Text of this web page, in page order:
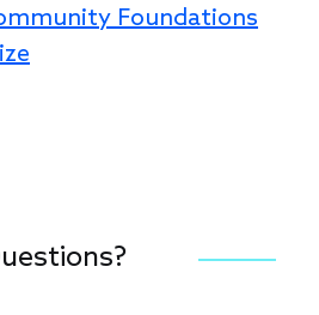
Foundations